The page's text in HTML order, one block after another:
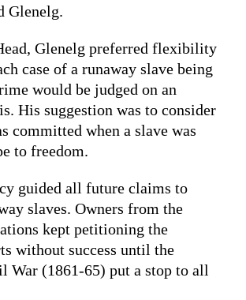
Glenelg.
Glenelg preferred flexibility
case of a runaway slave being
would be judged on an
His suggestion was to consider
committed when a slave was
to freedom.
guided all future claims to
slaves. Owners from the
kept petitioning the
without success until the
War (1861-65) put a stop to all